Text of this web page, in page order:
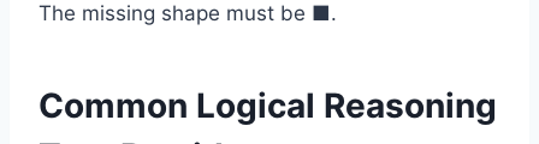
The missing shape must be ■.
Common Logical Reasoning